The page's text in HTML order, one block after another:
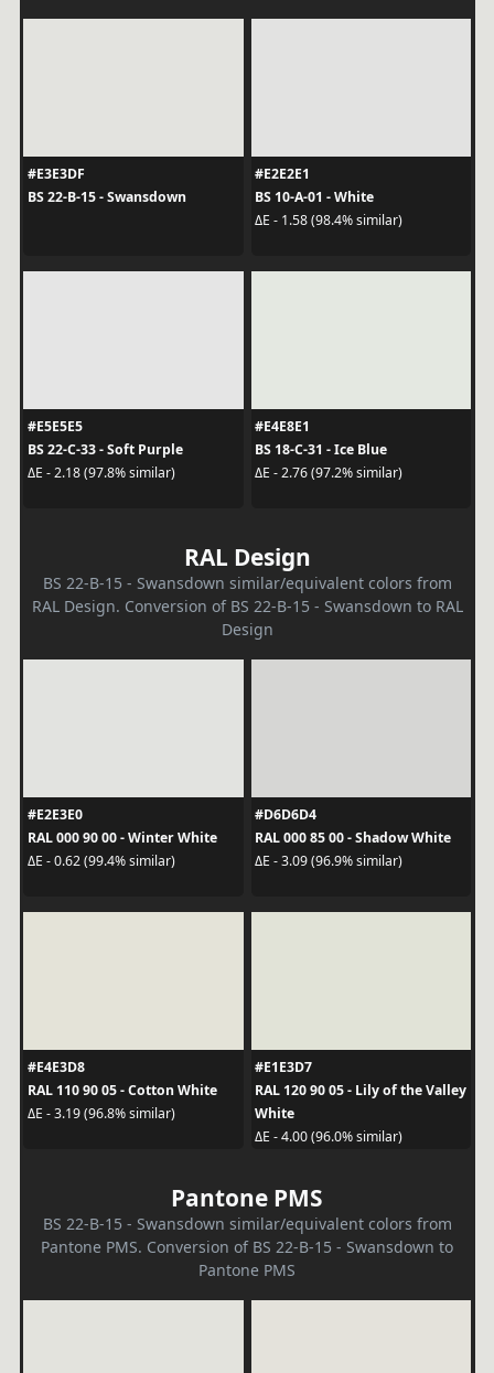
#E3E3DF
BS 22-B-15 - Swansdown
#E2E2E1
BS 10-A-01 - White
ΔE - 1.58 (98.4% similar)
#E5E5E5
BS 22-C-33 - Soft Purple
ΔE - 2.18 (97.8% similar)
#E4E8E1
BS 18-C-31 - Ice Blue
ΔE - 2.76 (97.2% similar)
RAL Design
BS 22-B-15 - Swansdown similar/equivalent colors from
RAL Design. Conversion of BS 22-B-15 - Swansdown to RAL
Design
#E2E3E0
RAL 000 90 00 - Winter White
ΔE - 0.62 (99.4% similar)
#D6D6D4
RAL 000 85 00 - Shadow White
ΔE - 3.09 (96.9% similar)
#E4E3D8
RAL 110 90 05 - Cotton White
ΔE - 3.19 (96.8% similar)
#E1E3D7
RAL 120 90 05 - Lily of the Valley
White
ΔE - 4.00 (96.0% similar)
Pantone PMS
BS 22-B-15 - Swansdown similar/equivalent colors from
Pantone PMS. Conversion of BS 22-B-15 - Swansdown to
Pantone PMS